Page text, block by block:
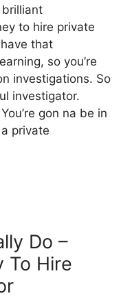
to hire private
that
so you’re
investigations. So
investigator.
gon na be in
private
Do –
To Hire